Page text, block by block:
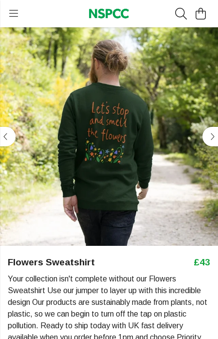
Flowers Sweatshirt £43
Your collection isn't complete without our Flowers
Sweatshirt Use our jumper to layer up with this incredible
design Our products are sustainably made from plants, not
plastic, so we can begin to turn off the tap on plastic
pollution. Ready to ship today with UK fast delivery
available when you order before 1pm and choose Priority